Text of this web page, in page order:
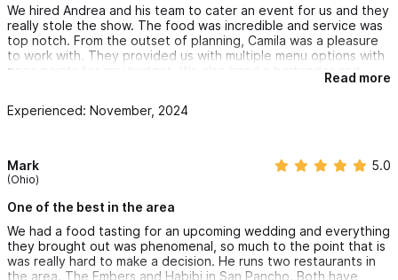
We hired Andrea and his team to cater an event for us and they
really stole the show. The food was incredible and service was
top notch. From the outset of planning, Camila was a pleasure
to work with. They provided us with multiple menu options with
price points for any budget. We also hired a bartender and
waiter who did a great job with guests and were professional
Read more
Experienced: November, 2024
Mark
(Ohio)
5.0
One of the best in the area
We had a food tasting for an upcoming wedding and everything
they brought out was phenomenal, so much to the point that is
was really hard to make a decision. He runs two restaurants in
the area. The Embers and Habibi in San Pancho. Both have